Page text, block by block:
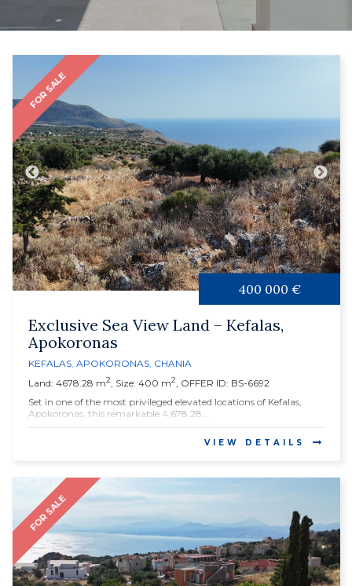
FOR SALE
400 000 €
Exclusive Sea View Land – Kefalas,
Apokoronas
KEFALAS, APOKORONAS, CHANIA
Land: 4678.28 m2, Size: 400 m2, OFFER ID: BS-6692
Set in one of the most privileged elevated locations of Kefalas,
Apokoronas, this remarkable 4,678.28...
VIEW DETAILS
FOR SALE